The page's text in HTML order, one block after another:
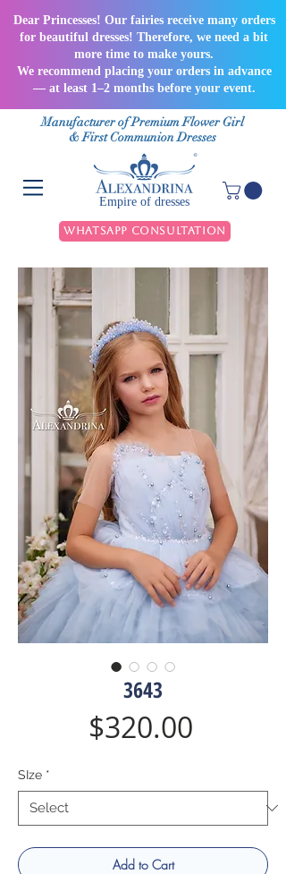
Dear Princesses! Our fairies receive many orders
for beautiful dresses! Therefore, we need a bit
more time to make yours.
We recommend placing your orders in advance
— at least 1–2 months before your event.
Manufacturer of Premium Flower Girl
& First Communion Dresses
Empire of dresses
WhatsApp Consultation
3643
$320.00
SIze *
Add to Cart